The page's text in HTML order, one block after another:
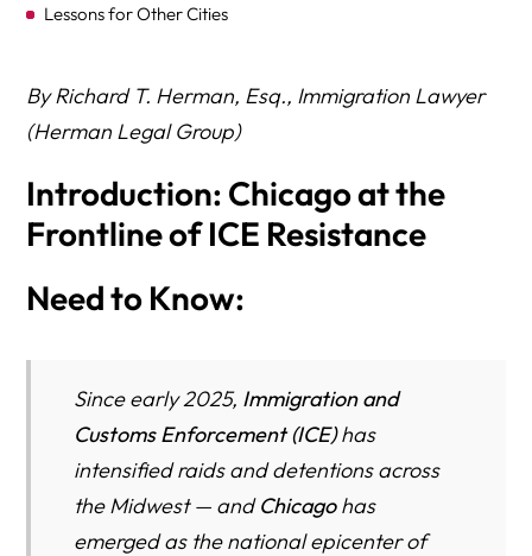
Lessons for Other Cities
Key Takeaways
By Richard T. Herman, Esq., Immigration Lawyer
(Herman Legal Group)
Introduction: Chicago at the
Frontline of ICE Resistance
Need to Know:
Since early 2025, Immigration and
Customs Enforcement (ICE)has
intensified raids and detentions across
the Midwest — andChicagohas
emerged as the national epicenter of